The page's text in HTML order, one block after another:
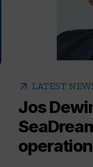
arrow_outward LATEST
Jos
operation